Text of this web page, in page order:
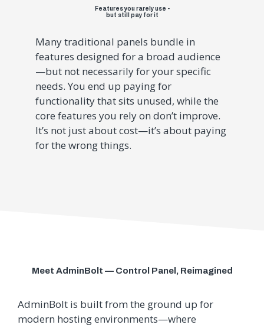
Features you rarely use -
but still pay for it
Many traditional panels bundle in
features designed for a broad audience
—but not necessarily for your specific
needs. You end up paying for
functionality that sits unused, while the
core features you rely on don’t improve.
It’s not just about cost—it’s about paying
for the wrong things.
Meet AdminBolt — Control Panel, Reimagined
AdminBolt is built from the ground up for
modern hosting environments—where